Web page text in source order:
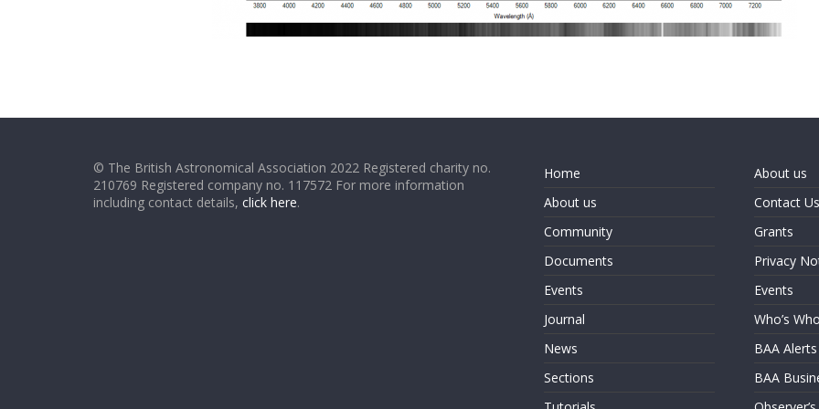
© The British Astronomical Association 2022 Registered charity no.
210769 Registered company no. 117572 For more information
including contact details, click here.
Home
About us
Community
Documents
Events
Journal
News
Sections
About us
Contact Us
Grants
Privacy
Events
Who’s Who
BAA Alerts
BAA